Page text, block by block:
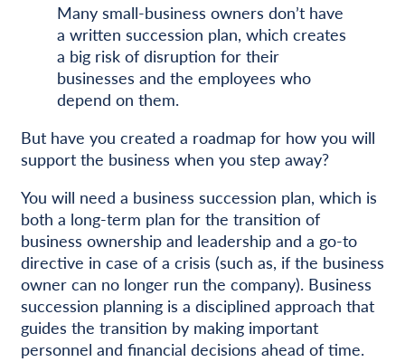
Many small-business owners don’t have
a written succession plan, which creates
a big risk of disruption for their
businesses and the employees who
depend on them.
But have you created a roadmap for how you will
support the business when you step away?
You will need a business succession plan, which is
both a long-term plan for the transition of
business ownership and leadership and a go-to
directive in case of a crisis (such as, if the business
owner can no longer run the company). Business
succession planning is a disciplined approach that
guides the transition by making important
personnel and financial decisions ahead of time.